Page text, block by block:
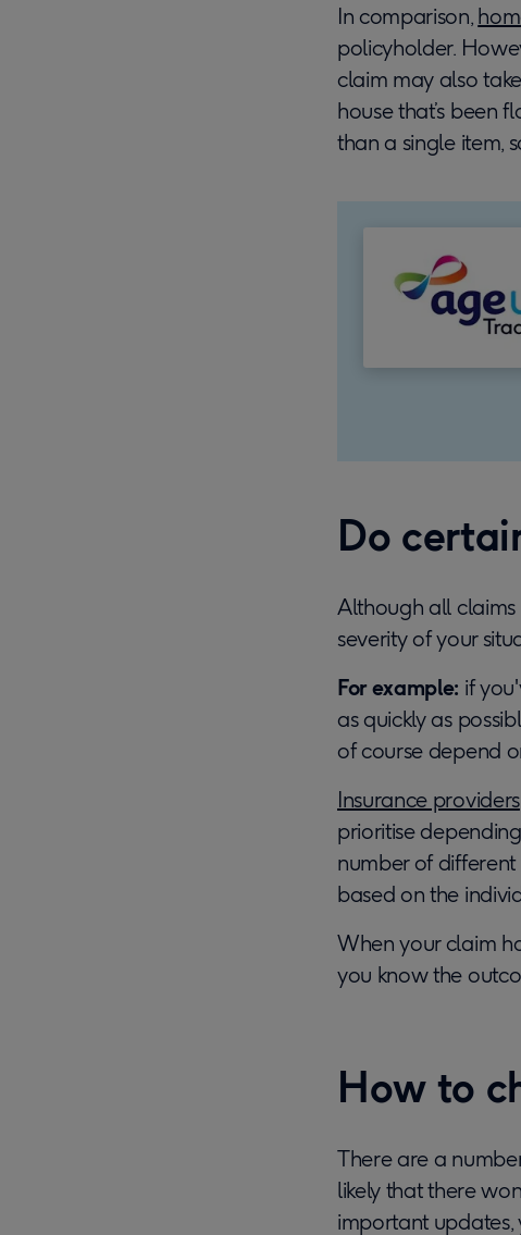
In comparison,
policyholder.
claim may also
house that’s been
than a single item,
Do
Although all
severity of your
For example: if
as quickly as
of course depend
Insurance providers
prioritise
number of
based on the
When your claim
you know the
How to
There are a
likely that there
important